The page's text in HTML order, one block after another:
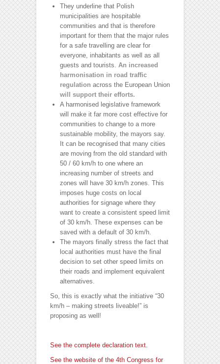
They underline that Polish
municipalities are hospitable
communities and that is therefore
important for them that the major rules
for a safe travelling are clear for
everyone, inhabitants as well as all
guests and tourists. An increased
harmonisation in road traffic
regulation across the European Union
will support their efforts.
A harmonised legislative framework
will make it far more cost effective for
communities to change to a more
sustainable mobility, the mayors say.
It can be recognised that many cities
are moving from the old standard with
50 / 60 km/h to one where an
increasing number of streets and
zones will have 30 km/h zones. This
imposes huge costs on local
authorities for signage where they
want to create a consistent speed limit
of 30 km/h. These expenses can be
saved with a default of 30 km/h.
The mayors finally stress the fact that
local authorities must have the final
decision to set other speed limits on
their roads and implement equivalent
alternatives.
So, this is exactly what the initiative “30
km/h – making streets liveable!” is
proposing as well!
See the complete declaration text.
See the website of the 4th Congress for